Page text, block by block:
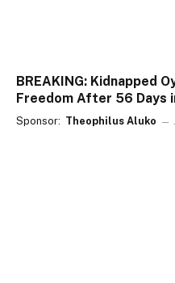
BREAKING: Kidnapped
Freedom After 56 Days
Sponsor: Theophilus Aluko